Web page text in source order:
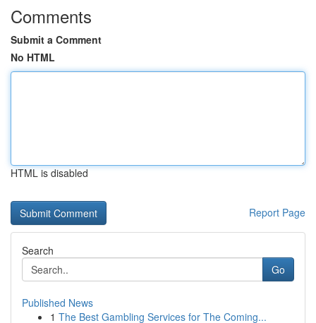
Comments
Submit a Comment
No HTML
HTML is disabled
Report Page
Search
Go
Published News
1 The Best Gambling Services for The Coming...